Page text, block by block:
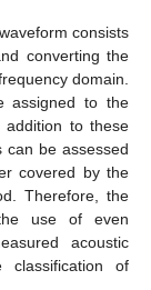
consists
converting the
domain.
assigned to the
addition to these
can be assessed
covered by the
Therefore, the
use of even
acoustic
of